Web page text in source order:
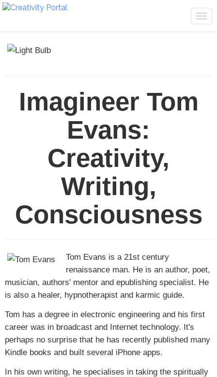
Imagineer Tom
Evans:
Creativity,
Writing,
Consciousness
Tom Evans is a 21st century
renaissance man. He is an author, poet,
musician, authors' mentor and epublishing specialist. He
is also a healer, hypnotherapist and karmic guide.
Tom has a degree in electronic engineering and his first
career was in broadcast and Internet technology. It's
perhaps no surprise that he has recently published many
Kindle books and built several iPhone apps.
In his own writing, he specialises in taking the spiritually